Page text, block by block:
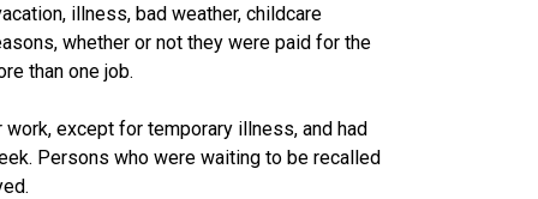
illness, bad weather, childcare
whether or not they were paid for the
than one job.
except for temporary illness, and had
Persons who were waiting to be recalled